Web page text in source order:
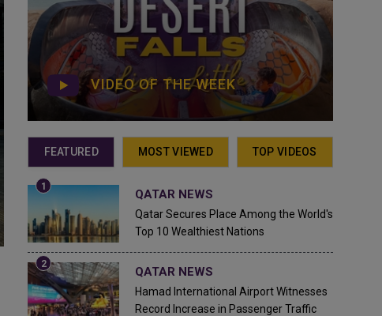
VIDEO OF THE WEEK
FEATURED MOST VIEWED TOP VIDEOS
QATAR NEWS
Qatar Secures Place Among the World's
Top 10 Wealthiest Nations
QATAR NEWS
Hamad International Airport Witnesses
Record Increase in Passenger Traffic